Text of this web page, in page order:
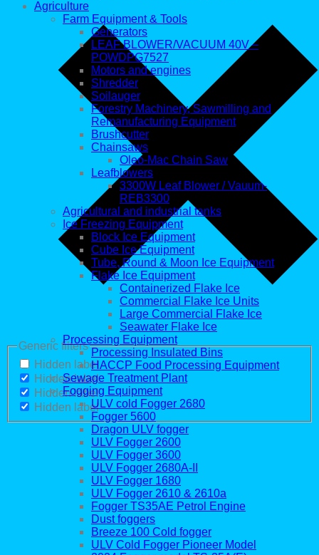
Generic filters
Hidden label
Hidden label
Hidden label
Hidden label
Agriculture
Farm Equipment & Tools
Generators
LEAF BLOWER/VACUUM 40V –
POWDPG7527
Motors and engines
Shredder
Soilauger
Forestry Machinery, Sawmilling and
Remanufacturing Equipment
Brushcutter
Chainsaws
Oleo-Mac Chain Saw
Leafblowers
3300W Leaf Blower / Vauum-
REB3300
Agricultural and industrial tanks
Ice Freezing Equipment
Block Ice Equipment
Cube Ice Equipment
Tube, Round & Moon Ice Equipment
Flake Ice Equipment
Containerized Flake Ice
Commercial Flake Ice Units
Large Commercial Flake Ice
Seawater Flake Ice
Processing Equipment
Processing Insulated Bins
HACCP Food Processing Equipment
Sewage Treatment Plant
Fogging Equipment
ULV cold Fogger 2680
Fogger 5600
Dragon ULV fogger
ULV Fogger 2600
ULV Fogger 3600
ULV Fogger 2680A-II
ULV Fogger 1680
ULV Fogger 2610 & 2610a
Fogger TS35AE Petrol Engine
Dust foggers
Breeze 100 Cold fogger
ULV Cold Fogger Pioneer Model